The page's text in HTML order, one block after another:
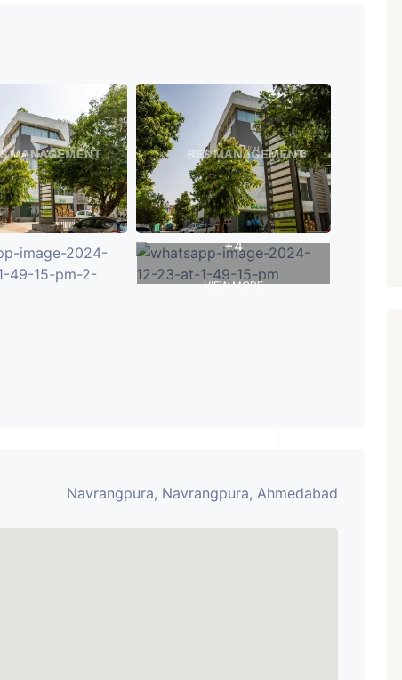
+4
VIEW MORE
Navrangpura, Navrangpura, Ahmedabad
AHMEDABAD
Paldi, Ahmedabad
Showrooms
PROPERTY_3679